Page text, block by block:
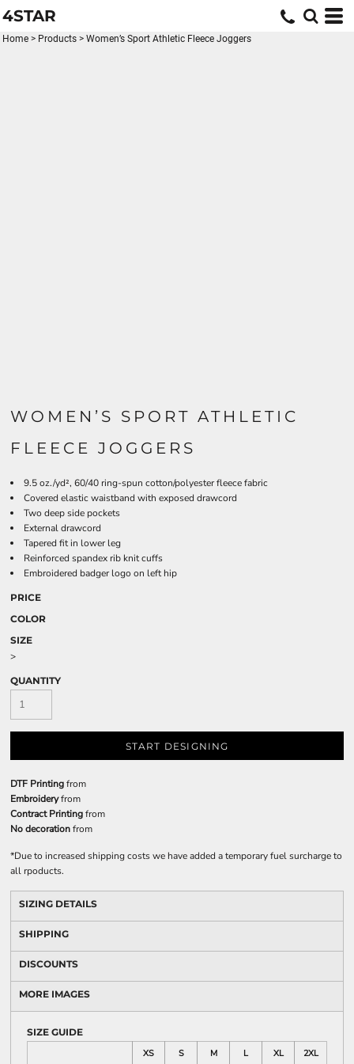
4STAR
Home > Products > Women’s Sport Athletic Fleece Joggers
WOMEN’S SPORT ATHLETIC
FLEECE JOGGERS
9.5 oz./yd², 60/40 ring-spun cotton/polyester fleece fabric
Covered elastic waistband with exposed drawcord
Two deep side pockets
External drawcord
Tapered fit in lower leg
Reinforced spandex rib knit cuffs
Embroidered badger logo on left hip
PRICE
COLOR
SIZE
>
QUANTITY
START DESIGNING
DTF Printingfrom
Embroideryfrom
Contract Printingfrom
No decorationfrom
*Due to increased shipping costs we have added a temporary fuel surcharge to
all rpoducts.
SIZING DETAILS
SHIPPING
DISCOUNTS
MORE IMAGES
SIZE GUIDE
XS
S M L XL 2XL